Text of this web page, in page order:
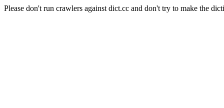
Please don't run crawlers against dict.cc and don't try to make the